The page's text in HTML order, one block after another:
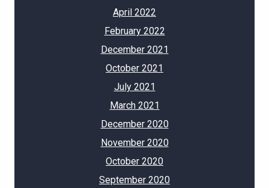
April 2022
February 2022
December 2021
October 2021
July 2021
March 2021
December 2020
November 2020
October 2020
September 2020